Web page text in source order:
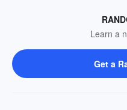
Learn a
Get a